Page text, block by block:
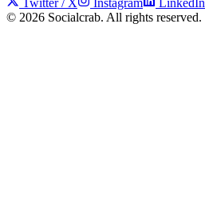
Twitter / X Instagram LinkedIn
© 2026 Socialcrab. All rights reserved.